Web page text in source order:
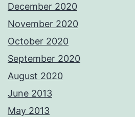
December 2020
November 2020
October 2020
September 2020
August 2020
June 2013
May 2013